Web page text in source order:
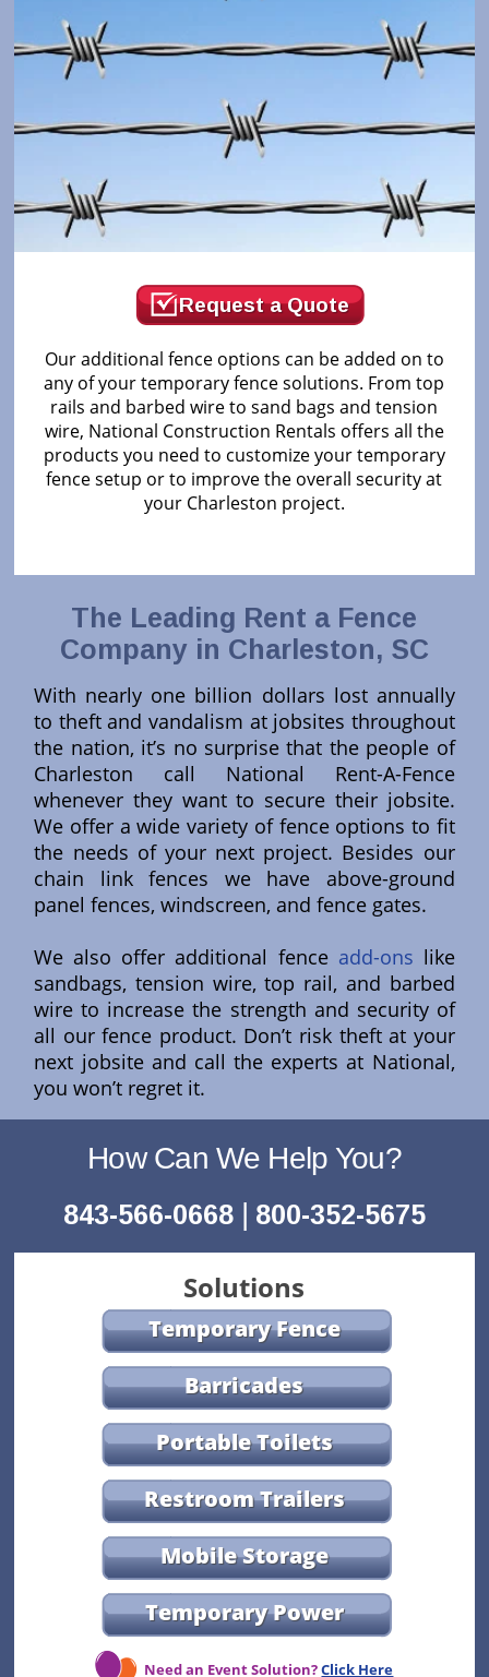
Request a Quote
Our additional fence options can be added on to
any of your temporary fence solutions. From top
rails and barbed wire to sand bags and tension
wire, National Construction Rentals offers all the
products you need to customize your temporary
fence setup or to improve the overall security at
your Charleston project.
The Leading Rent a Fence
Company in Charleston, SC
With nearly one billion dollars lost annually
to theft and vandalism at jobsites throughout
the nation, it’s no surprise that the people of
Charleston call National Rent-A-Fence
whenever they want to secure their jobsite.
We offer a wide variety of fence options to fit
the needs of your next project. Besides our
chain link fences we have above-ground
panel fences, windscreen, and fence gates.
We also offer additional fenceadd-ons like
sandbags, tension wire, top rail, and barbed
wire to increase the strength and security of
all our fence product. Don’t risk theft at your
next jobsite and call the experts at National,
you won’t regret it.
How Can We Help You?
843-566-0668| 800-352-5675
Solutions
Temporary Fence
Barricades
Portable Toilets
Restroom Trailers
Mobile Storage
Temporary Power
Need an Event Solution?Click Here